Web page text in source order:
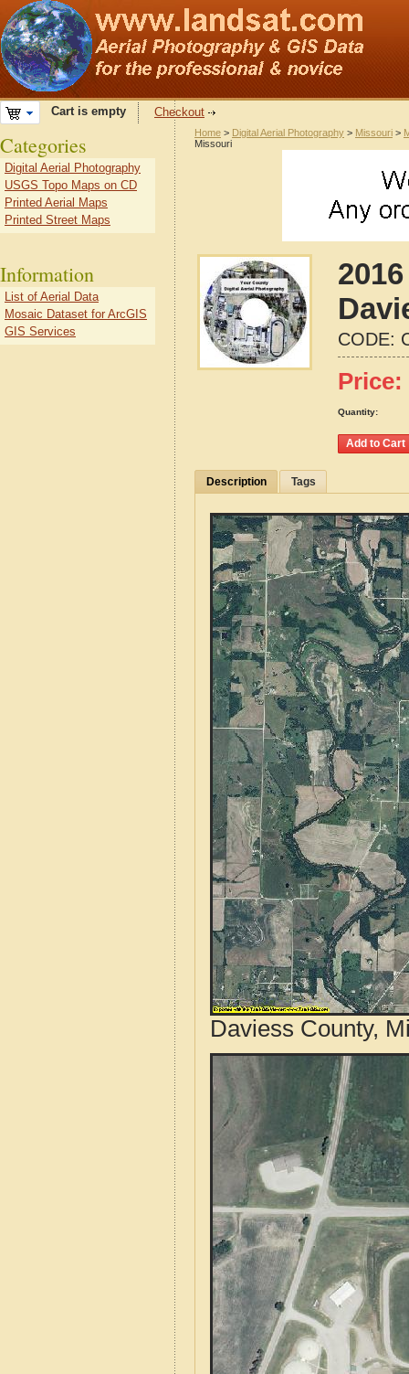
Cart is empty Checkout
Home > Digital Aerial Photography > Missouri >
Missouri
CODE:
Price:
Quantity:
Description Tags
Daviess County,
Categories
Digital Aerial Photography
USGS Topo Maps on CD
Printed Aerial Maps
Printed Street Maps
Information
List of Aerial Data
Mosaic Dataset for ArcGIS
GIS Services